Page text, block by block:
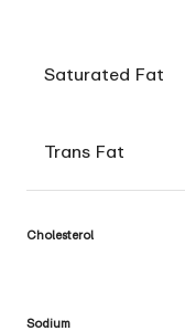
Saturated Fat
Trans Fat
Cholesterol
Sodium